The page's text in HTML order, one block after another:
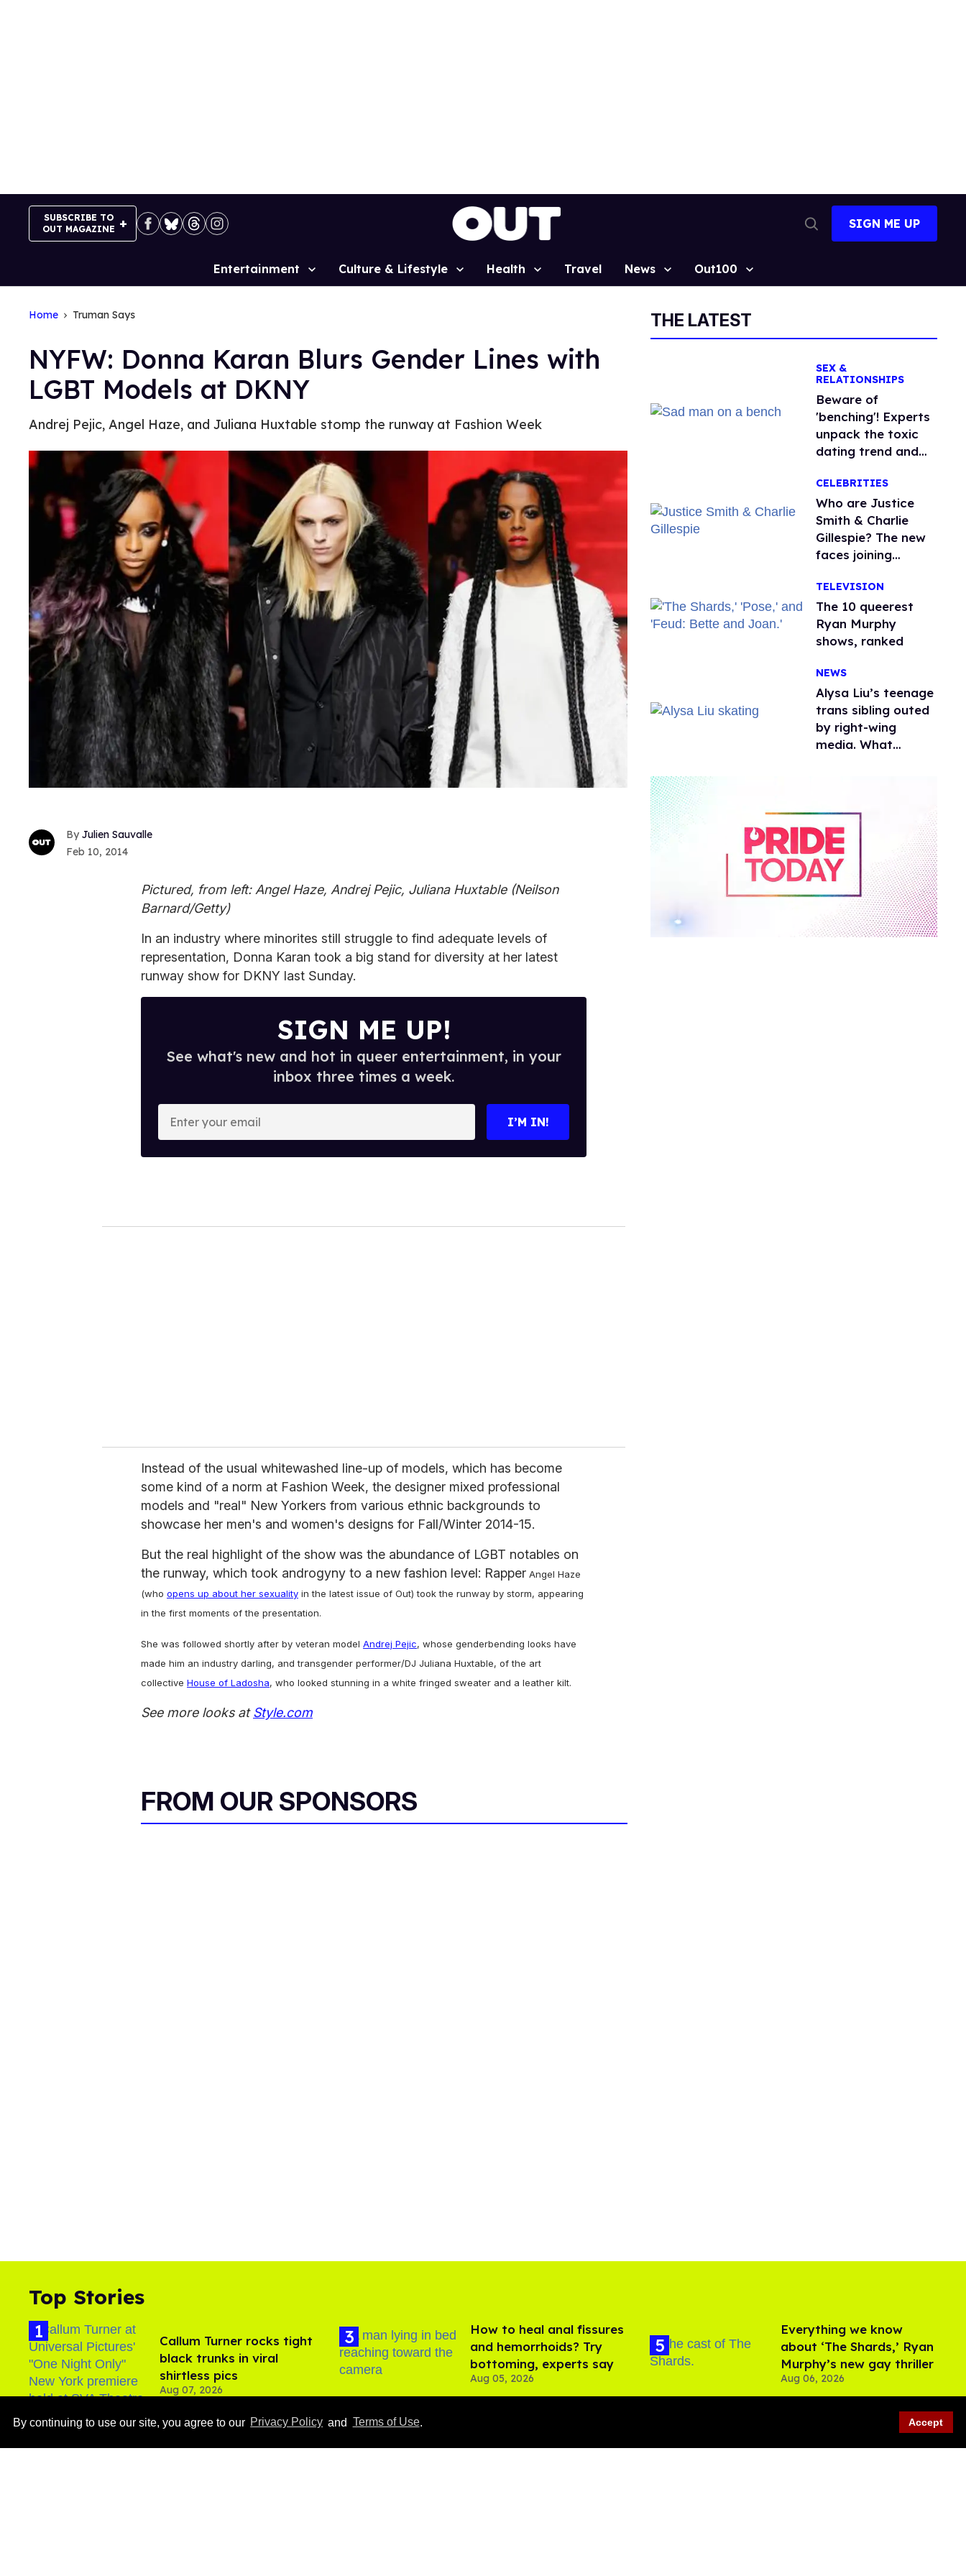
SUBSCRIBE TO
OUT MAGAZINE
Search
SIGN ME UP
Site
Entertainment Culture & Lifestyle Health Travel News Out100
By continuing to use our site, you agree to our Privacy Policy and Terms of Use. Accept
Home Truman Says
NYFW: Donna Karan Blurs Gender Lines with
LGBT Models at DKNY
Andrej Pejic, Angel Haze, and Juliana Huxtable stomp the runway at Fashion Week
Julien Sauvalle
Feb 10, 2014
Pictured, from left: Angel Haze, Andrej Pejic, Juliana Huxtable (Neilson
Barnard/Getty)
In an industry where minorites still struggle to find adequate levels of
representation, Donna Karan took a big stand for diversity at her latest
runway show for DKNY last Sunday.
SIGN ME UP!
See what's new and hot in queer entertainment, in your
inbox three times a week.
o
I’M IN!
Instead of the usual whitewashed line-up of models, which has become
some kind of a norm at Fashion Week, the designer mixed professional
models and "real" New Yorkers from various ethnic backgrounds to
showcase her men's and women's designs for Fall/Winter 2014-15.
But the real highlight of the show was the abundance of LGBT notables on
the runway, which took androgyny to a new fashion level: Rapper Angel Haze
(who opens up about her sexuality in the latest issue of Out) took the runway by storm, appearing
in the first moments of the presentation.
She was followed shortly after by veteran model Andrej Pejic, whose genderbending looks have
made him an industry darling, and transgender performer/DJ Juliana Huxtable, of the art
collective House of Ladosha, who looked stunning in a white fringed sweater and a leather kilt.
See more looks atStyle.com
FROM OUR SPONSORS
THE LATEST
SEX &
RELATIONSHIPS
Beware of
'benching'! Experts
unpack the toxic
dating trend and
CELEBRITIES
Who are Justice
Smith & Charlie
Gillespie? The new
faces joining
season 2
TELEVISION
The 10 queerest
Ryan Murphy
shows, ranked
NEWS
Alysa Liu’s teenage
trans sibling outed
by right-wing
media. What
Top Stories
Callum Turner rocks tight
black trunks in viral
shirtless pics
Aug 07, 2026
Ben Platt rocks tight
How to heal anal fissures
and hemorrhoids? Try
bottoming, experts say
Aug 05, 2026
dubbed 'Pedro Pascal's
Everything we know
about ‘The Shards,’ Ryan
Murphy’s new gay thriller
Aug 06, 2026